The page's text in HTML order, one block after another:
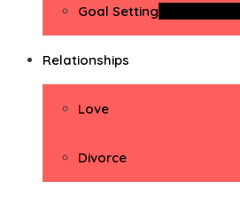
Goal Setting
Relationships
Love
Divorce